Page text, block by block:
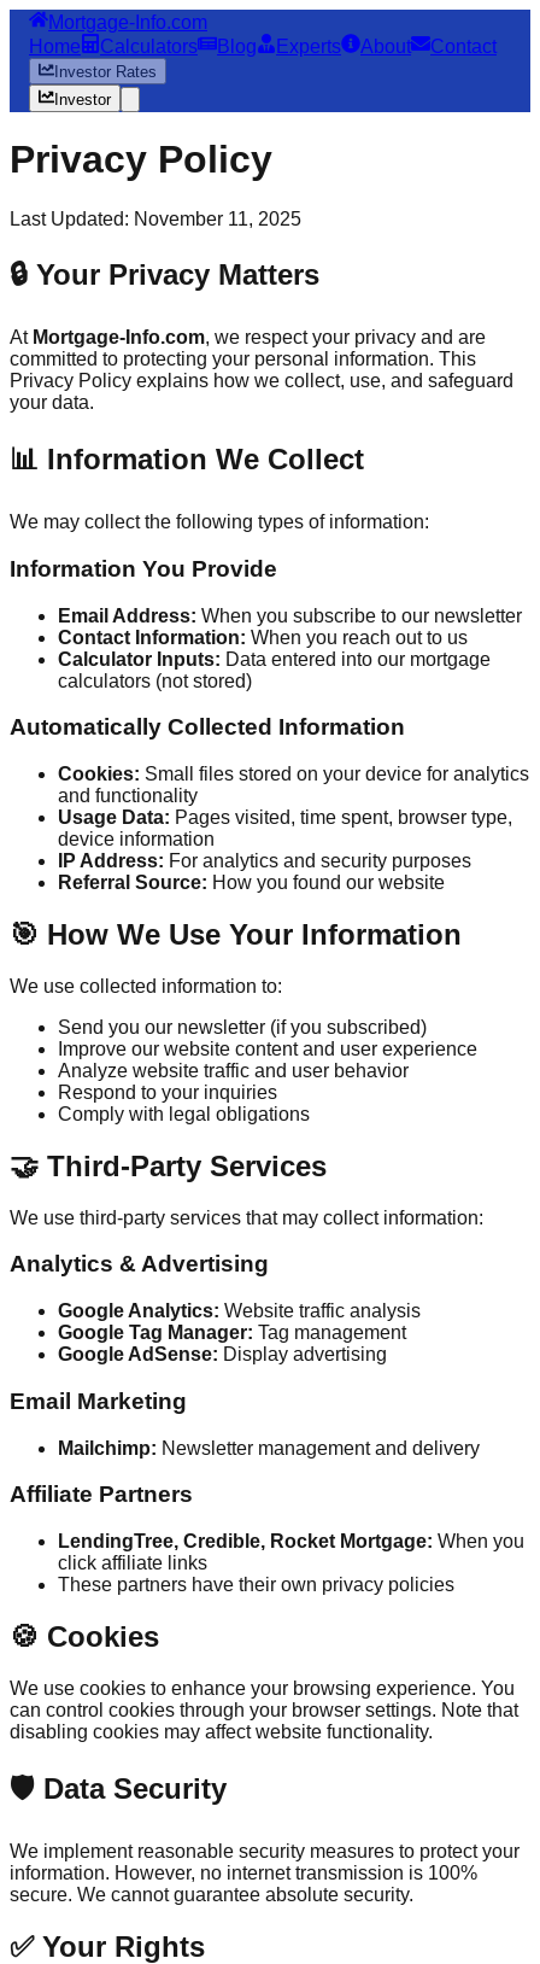
Mortgage-Info.com
Home
Calculators Blog Experts About Contact
Investor Rates
Investor
Privacy Policy
Last Updated: November 11, 2025
🔒 Your Privacy Matters
At Mortgage-Info.com, we respect your privacy and are
committed to protecting your personal information. This
Privacy Policy explains how we collect, use, and safeguard
your data.
📊 Information We Collect
We may collect the following types of information:
Information You Provide
Email Address: When you subscribe to our newsletter
Contact Information: When you reach out to us
Calculator Inputs: Data entered into our mortgage
calculators (not stored)
Automatically Collected Information
Cookies: Small files stored on your device for analytics
and functionality
Usage Data: Pages visited, time spent, browser type,
device information
IP Address: For analytics and security purposes
Referral Source: How you found our website
🎯 How We Use Your Information
We use collected information to:
Send you our newsletter (if you subscribed)
Improve our website content and user experience
Analyze website traffic and user behavior
Respond to your inquiries
Comply with legal obligations
🤝 Third-Party Services
We use third-party services that may collect information:
Analytics & Advertising
Google Analytics: Website traffic analysis
Google Tag Manager: Tag management
Google AdSense: Display advertising
Email Marketing
Mailchimp: Newsletter management and delivery
Affiliate Partners
LendingTree, Credible, Rocket Mortgage: When you
click affiliate links
These partners have their own privacy policies
🍪 Cookies
We use cookies to enhance your browsing experience. You
can control cookies through your browser settings. Note that
disabling cookies may affect website functionality.
🛡️ Data Security
We implement reasonable security measures to protect your
information. However, no internet transmission is 100%
secure. We cannot guarantee absolute security.
✅ Your Rights